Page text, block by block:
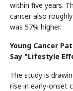
within five years.
cancer also
was 57% higher.
Young Cancer
Say "Lifestyle
The study is
rise in early-onset